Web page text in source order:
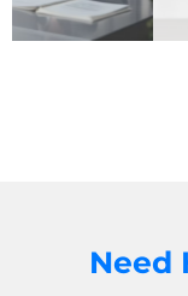
Need